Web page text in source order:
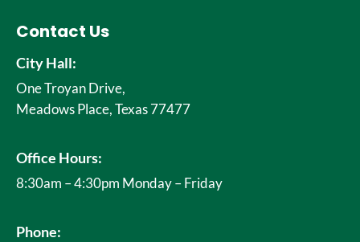
Contact Us
City Hall:
One Troyan Drive,
Meadows Place, Texas 77477
Office Hours:
8:30am – 4:30pm Monday – Friday
Phone: